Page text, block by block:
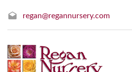
regan@regannursery.com